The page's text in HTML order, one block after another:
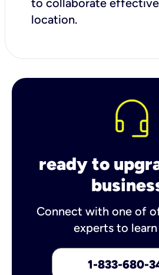
location.
ready to
Connect with one of
experts to
1-833-680-